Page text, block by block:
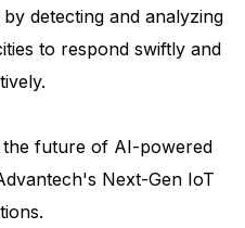
detecting and analyzing
to respond swiftly and
future of AI-powered
Next-Gen IoT